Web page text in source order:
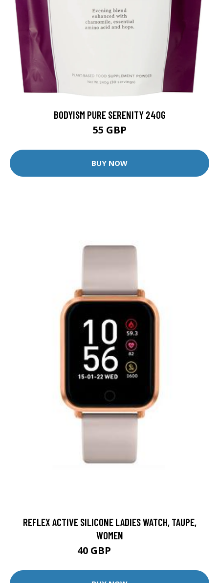
BODYISM PURE SERENITY 240G
55 GBP
BUY NOW
REFLEX ACTIVE SILICONE LADIES WATCH, TAUPE,
WOMEN
40 GBP